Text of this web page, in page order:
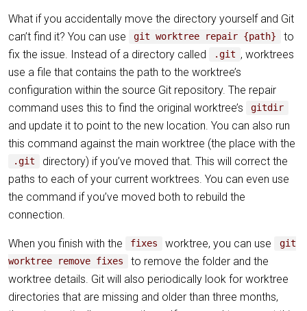
What if you accidentally move the directory yourself and Git
can’t find it? You can use
git worktree repair {path}
to
fix the issue. Instead of a directory called
.git , worktrees
use a file that contains the path to the worktree’s
configuration within the source Git repository. The repair
command uses this to find the original worktree’s
gitdir
and update it to point to the new location. You can also run
this command against the main worktree (the place with the
.git
directory) if you’ve moved that. This will correct the
paths to each of your current worktrees. You can even use
the command if you’ve moved both to rebuild the
connection.
When you finish with the fixes worktree, you can use
git
worktree remove fixes
to remove the folder and the
worktree details. Git will also periodically look for worktree
directories that are missing and older than three months,